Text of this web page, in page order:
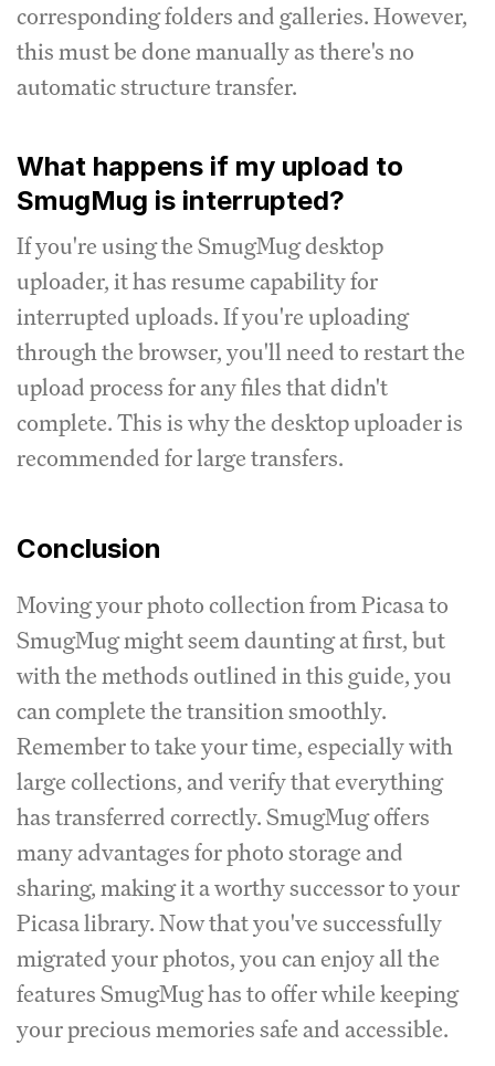
corresponding folders and galleries. However,
this must be done manually as there's no
automatic structure transfer.
What happens if my upload to
SmugMug is interrupted?
If you're using the SmugMug desktop
uploader, it has resume capability for
interrupted uploads. If you're uploading
through the browser, you'll need to restart the
upload process for any files that didn't
complete. This is why the desktop uploader is
recommended for large transfers.
Conclusion
Moving your photo collection from Picasa to
SmugMug might seem daunting at first, but
with the methods outlined in this guide, you
can complete the transition smoothly.
Remember to take your time, especially with
large collections, and verify that everything
has transferred correctly. SmugMug offers
many advantages for photo storage and
sharing, making it a worthy successor to your
Picasa library. Now that you've successfully
migrated your photos, you can enjoy all the
features SmugMug has to offer while keeping
your precious memories safe and accessible.